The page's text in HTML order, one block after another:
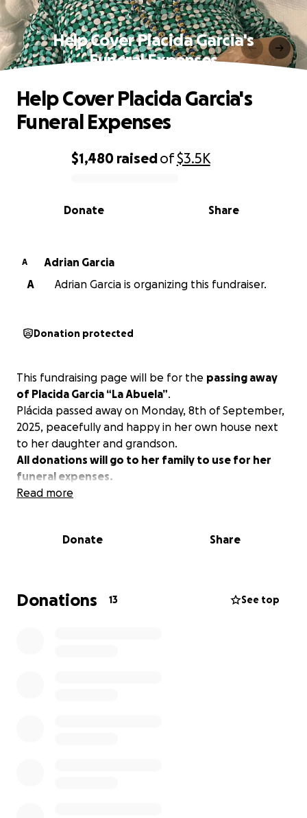
Help Cover Placida Garcia's
Funeral Expenses
0% complete
$1,480 raisedof$3.5K
Share
Donate
Help Cover Placida Garcia's
Funeral Expenses
A
Adrian Garcia
A
Adrian Garcia is organizing this fundraiser.
Donation protected
This fundraising page will be for the passing away
of Placida Garcia “La Abuela”.
Plácida passed away on Monday, 8th of September,
2025, peacefully and happy in her own house next
to her daughter and grandson.
All donations will go to her family to use for her
funeral expenses.
Read more
Donate Share
Donations 13 See top